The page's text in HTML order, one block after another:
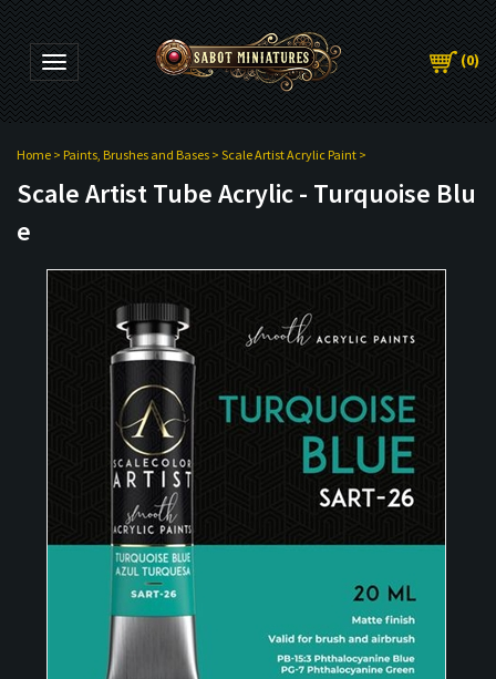
Toggle navigation (0)
Home > Paints, Brushes and Bases > Scale Artist Acrylic Paint >
Scale Artist Tube Acrylic - Turquoise Blu
e